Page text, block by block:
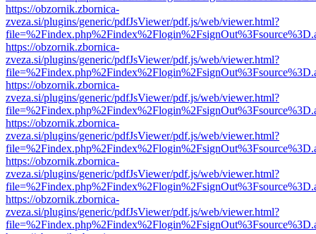
https://obzornik.zbornica-
zveza.si/plugins/generic/pdfJsViewer/pdf.js/web/viewer.html?
https://obzornik.zbornica-
zveza.si/plugins/generic/pdfJsViewer/pdf.js/web/viewer.html?
https://obzornik.zbornica-
zveza.si/plugins/generic/pdfJsViewer/pdf.js/web/viewer.html?
https://obzornik.zbornica-
zveza.si/plugins/generic/pdfJsViewer/pdf.js/web/viewer.html?
https://obzornik.zbornica-
zveza.si/plugins/generic/pdfJsViewer/pdf.js/web/viewer.html?
https://obzornik.zbornica-
zveza.si/plugins/generic/pdfJsViewer/pdf.js/web/viewer.html?